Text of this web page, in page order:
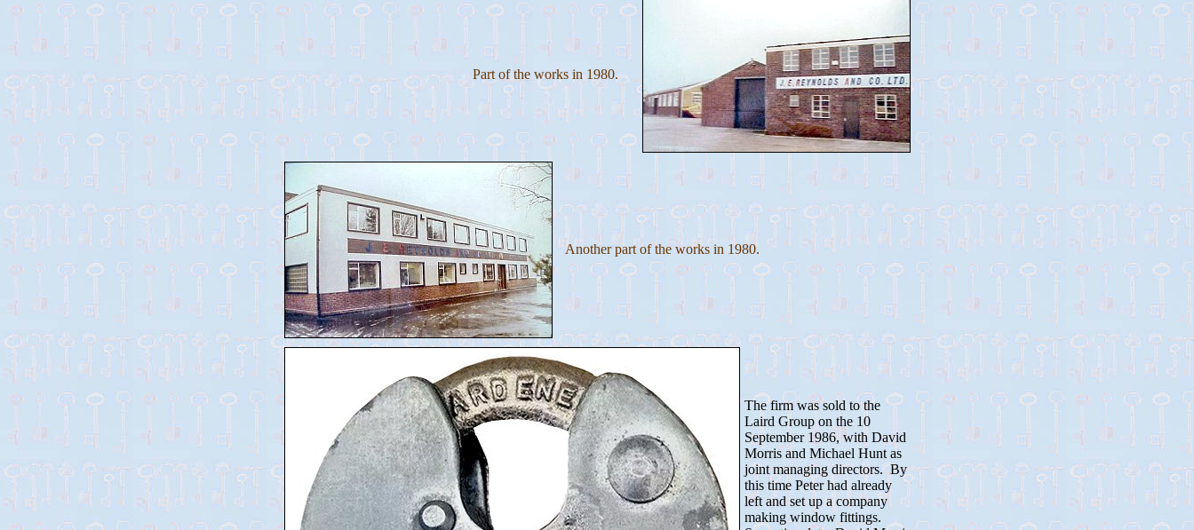
Part of the works in 1980.
Another part of the works in 1980.
The firm was sold to the
Laird Group on the 10
September 1986, with David
Morris and Michael Hunt as
joint managing directors. By
this time Peter had already
left and set up a company
making window fittings.